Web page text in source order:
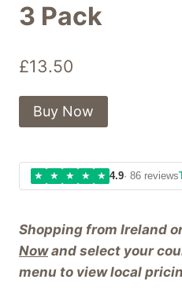
3 Pack
£13.50
Shopping from Ireland
Nowand select your
menu to view local
Buy Now
★ ★ ★ ★ ★ 4.9· 86 reviews